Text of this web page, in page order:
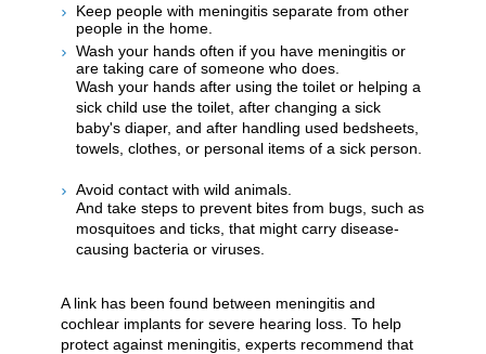
Keep people with meningitis separate from other
people in the home.
Wash your hands often if you have meningitis or
are taking care of someone who does.
Wash your hands after using the toilet or helping a
sick child use the toilet, after changing a sick
baby's diaper, and after handling used bedsheets,
towels, clothes, or personal items of a sick person.
Avoid contact with wild animals.
And take steps to prevent bites from bugs, such as
mosquitoes and ticks, that might carry disease-
causing bacteria or viruses.
A link has been found between meningitis and
cochlear implants for severe hearing loss. To help
protect against meningitis, experts recommend that